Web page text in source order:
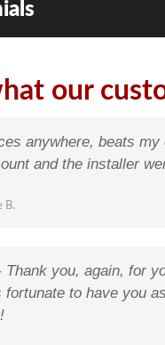
our
anywhere, beats
and the installer
B.
Thank you, again, for
fortunate to have you